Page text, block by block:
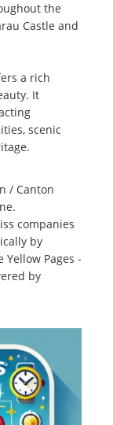
the
Castle and
a rich
It
scenic
/ Canton
companies
by
Yellow Pages -
by